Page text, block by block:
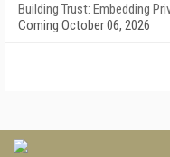
Building Trust: Embedding
Coming October 06, 2026